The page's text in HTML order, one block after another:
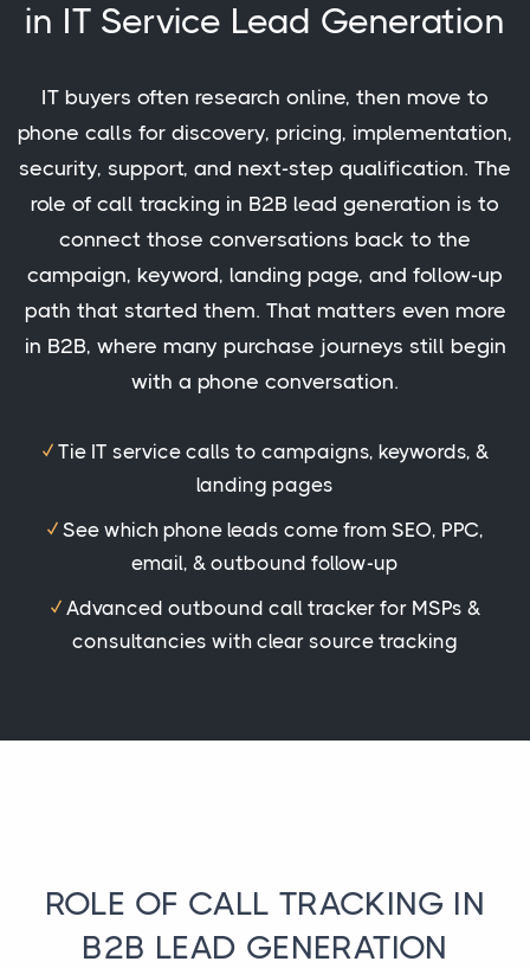
in IT Service Lead Generation
IT buyers often research online, then move to
phone calls for discovery, pricing, implementation,
security, support, and next-step qualification. The
role of call tracking in B2B lead generation is to
connect those conversations back to the
campaign, keyword, landing page, and follow-up
path that started them. That matters even more
in B2B, where many purchase journeys still begin
with a phone conversation.
✓Tie IT service calls to campaigns, keywords, &
landing pages
✓See which phone leads come from SEO, PPC,
email, & outbound follow-up
✓Advanced outbound call tracker for MSPs &
consultancies with clear source tracking
ROLE OF CALL TRACKING IN
B2B LEAD GENERATION